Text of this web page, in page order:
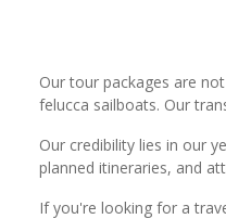
Our tour packages are
felucca sailboats. Our
Our credibility lies in our
planned itineraries, and
If you're looking for a